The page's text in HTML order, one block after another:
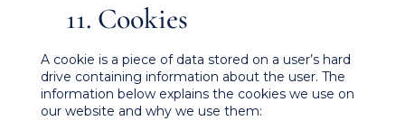
11. Cookies
A cookie is a piece of data stored on a user’s hard
drive containing information about the user. The
information below explains the cookies we use on
our website and why we use them: